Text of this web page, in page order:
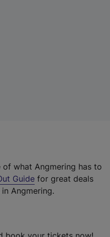
what Angmering has to
Guide for great deals
Angmering.